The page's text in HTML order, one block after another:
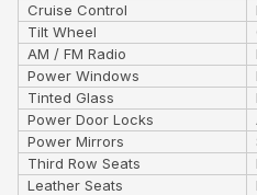
Cruise Control
Tilt Wheel
AM / FM Radio
Power Windows
Tinted Glass
Power Door Locks
Power Mirrors
Third Row Seats
Leather Seats